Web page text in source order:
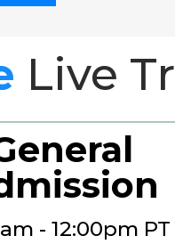
Live
- 12:00pm PT